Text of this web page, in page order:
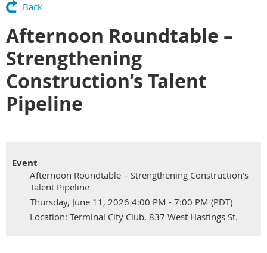
Back
Afternoon Roundtable –
Strengthening
Construction’s Talent
Pipeline
Event
Afternoon Roundtable – Strengthening Construction’s
Talent Pipeline
Thursday, June 11, 2026 4:00 PM - 7:00 PM (PDT)
Location: Terminal City Club, 837 West Hastings St.